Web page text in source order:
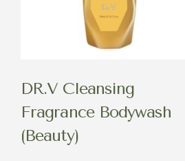
DR.V Cleansing
Fragrance Bodywash
(Beauty)